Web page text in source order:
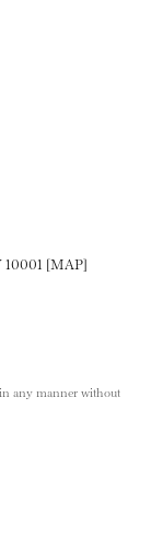
LinkedIN
on Pinterest
10001 [MAP]
any manner without